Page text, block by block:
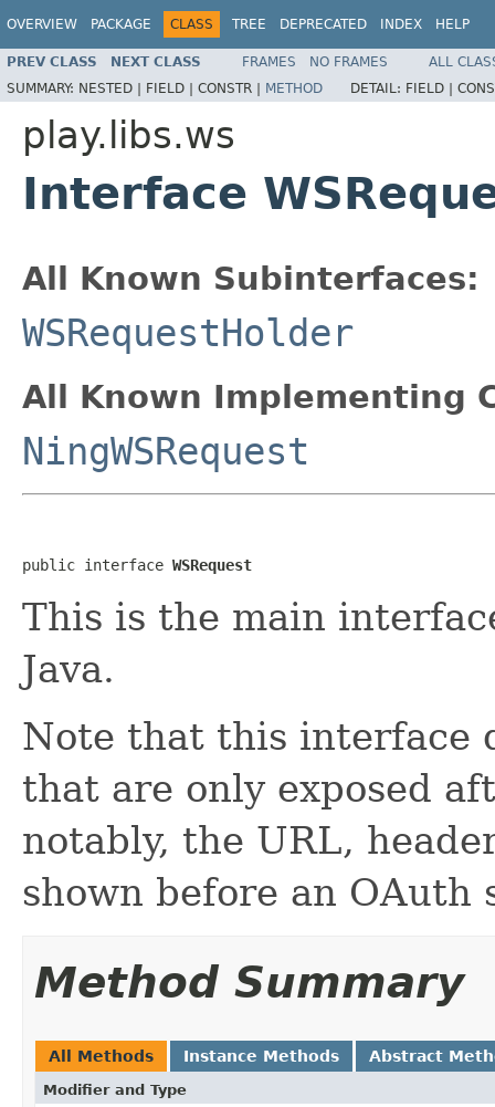
OVERVIEW PACKAGE CLASS TREE DEPRECATED INDEX HELP
PREV CLASS NEXT CLASS FRAMES NO FRAMES
ALL
SUMMARY: NESTED | FIELD | CONSTR | METHOD DETAIL: FIELD |
play.libs.ws
Interface
All Known Subinterfaces:
WSRequestHolder
All Known Implementing
NingWSRequest
public interface WSRequest
This is the main
Java.
Note that this interface
that are only exposed
notably, the URL,
shown before an
Method Summary
All Methods Instance Methods Abstract
Modifier and Type